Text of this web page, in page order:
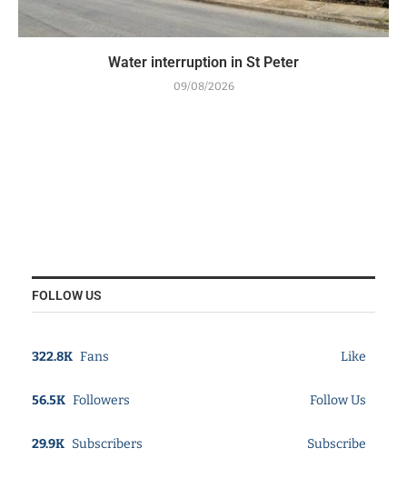
Water interruption in St Peter
09/08/2026
FOLLOW US
322.8K Fans Like
56.5K Followers Follow Us
29.9K Subscribers Subscribe